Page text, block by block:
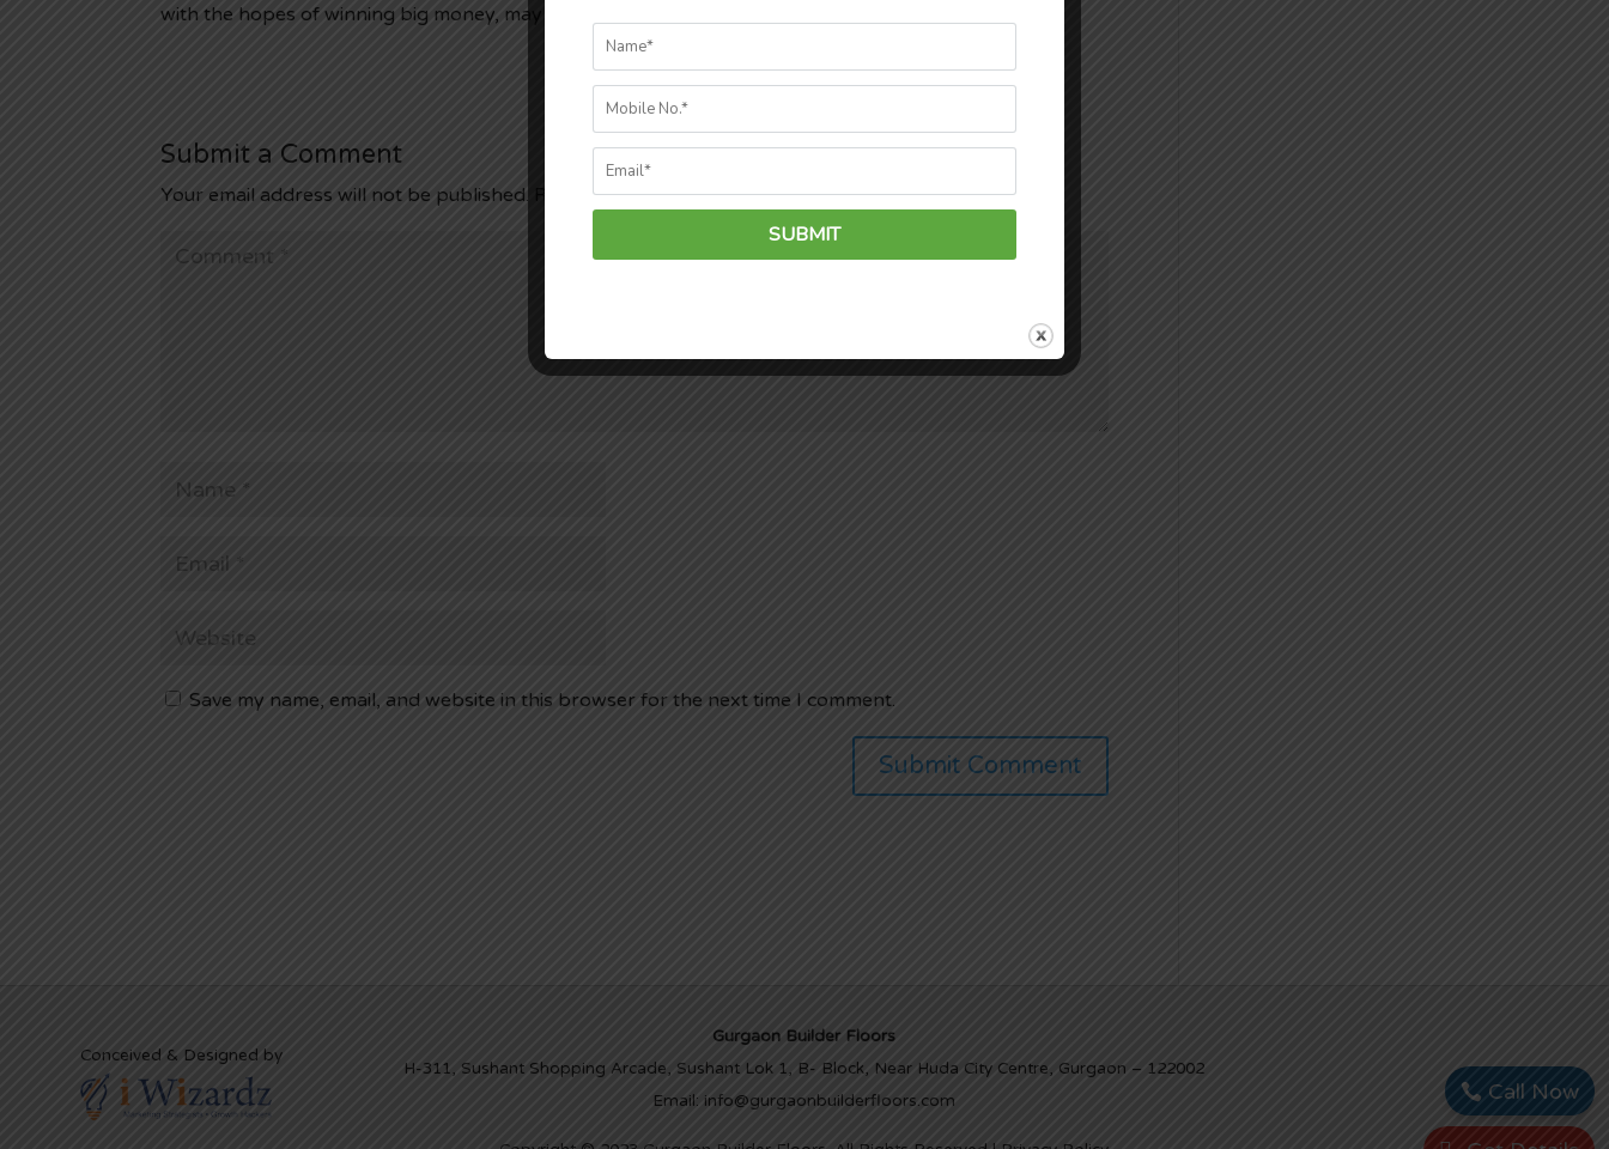
with the hopes of winning big money, may also resort to using an online mahjong game simulator.
Submit a Comment
Your email address will not be published. Required fields are marked*
Save my name, email, and website in this browser for the next time I comment.
Conceived & Designed by
Gurgaon Builder Floors
H-311, Sushant Shopping Arcade, Sushant Lok 1, B- Block, Near Huda City Centre, Gurgaon – 122002
Email: info@gurgaonbuilderfloors.com
Call Now